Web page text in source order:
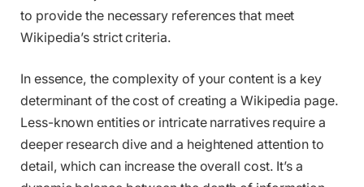
to provide the necessary references that meet
Wikipedia’s strict criteria.
In essence, the complexity of your content is a key
determinant of the cost of creating a Wikipedia page.
Less-known entities or intricate narratives require a
deeper research dive and a heightened attention to
detail, which can increase the overall cost. It’s a